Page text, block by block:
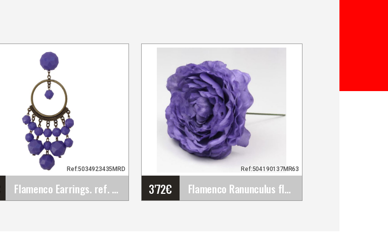
Flamenco Earrings. ref. 23435MRD
Ref:5034923435MRD
3'72€ Flamenco Ranunculus flower Malaga. Purple. 9cm
Ref:504190137MR63